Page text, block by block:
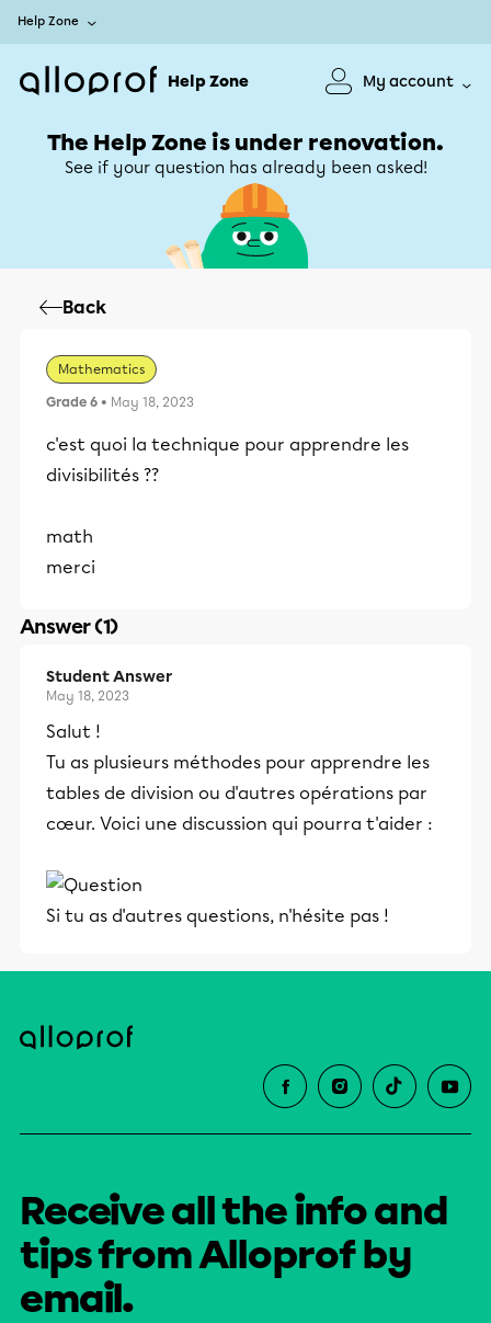
Help Zone
Help Zone My account
The Help Zone is under renovation.
See if your question has already been asked!
Back
Mathematics
Grade 6 • May 18, 2023
c'est quoi la technique pour apprendre les
divisibilités ??
math
merci
Answer (1)
Student Answer
May 18, 2023
Salut !
Tu as plusieurs méthodes pour apprendre les
tables de division ou d'autres opérations par
cœur. Voici une discussion qui pourra t'aider :
Si tu as d'autres questions, n'hésite pas !
Receive all the info and
tips from Alloprof by
email.